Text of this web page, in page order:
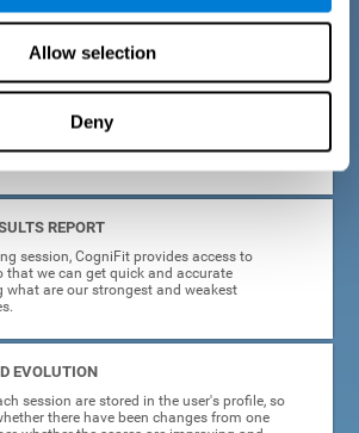
Allow selection
Deny
making adherence to treatment
VISUAL FORMAT
of activity instructions can lead to
REPORT
session, CogniFit provides access to
that we can get quick and accurate
what are our strongest and weakest
EVOLUTION
session are stored in the user's profile, so
there have been changes from one